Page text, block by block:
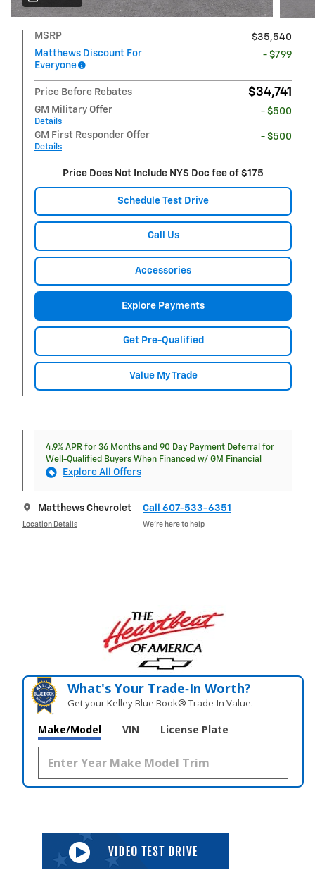
MSRP
$35,540
Matthews Discount For
Everyone
- $799
Price Before Rebates $34,741
GM Military Offer
Details
- $500
GM First Responder Offer
Details
- $500
Price Does Not Include NYS Doc fee of $175
Schedule Test Drive
Call Us
Accessories
Explore Payments
Get Pre-Qualified
Value My Trade
4.9% APR for 36 Months and 90 Day Payment Deferral for
Well-Qualified Buyers When Financed w/ GM Financial
Explore All Offers
Matthews Chevrolet
Location Details
Call 607-533-6351
We’re here to help
What's Your Trade‑In Worth?
Get your Kelley Blue Book® Trade‑In Value.
Make/Model VIN License Plate